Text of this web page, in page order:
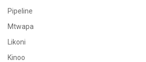
Pipeline
Mtwapa
Likoni
Kinoo